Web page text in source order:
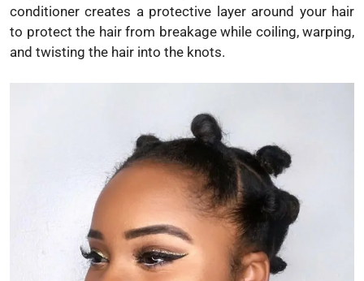
conditioner creates a protective layer around your hair
to protect the hair from breakage while coiling, warping,
and twisting the hair into the knots.